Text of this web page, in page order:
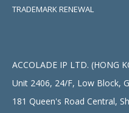
TRADEMARK RENEWAL
ACCOLADE IP LTD. (HONG
Unit 2406, 24/F, Low Block,
181 Queen's Road Central,